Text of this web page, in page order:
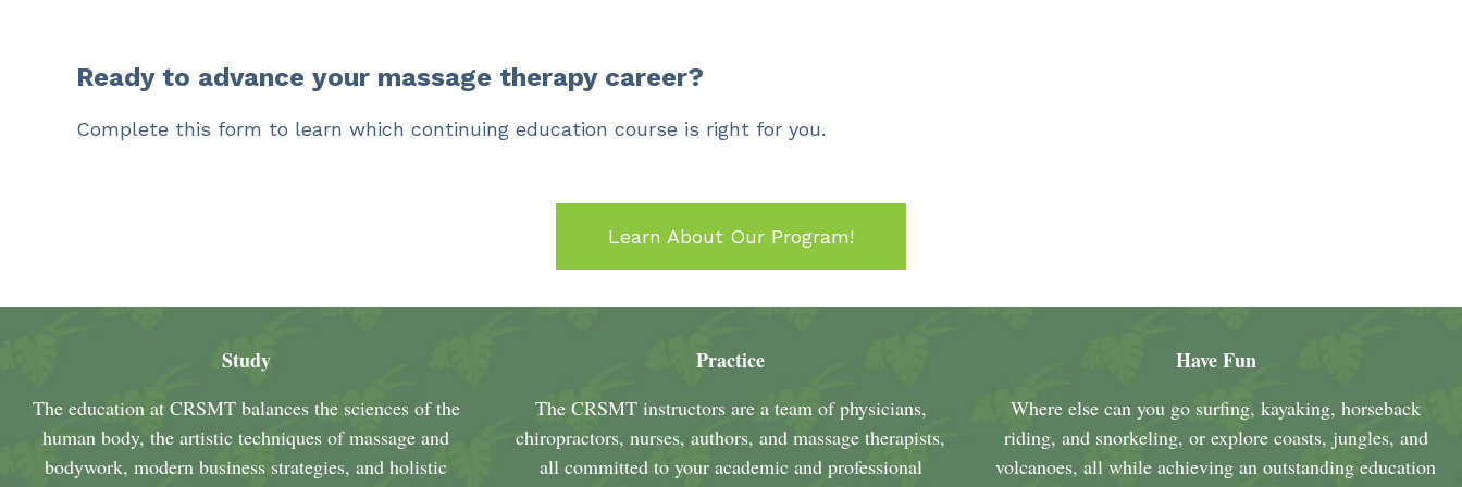
Ready to advance your massage therapy career?
Complete this form to learn which continuing education course is right for you.
Learn About Our Program!
Study
The education at CRSMT balances the sciences of the
human body, the artistic techniques of massage and
bodywork, modern business strategies, and holistic
Practice
The CRSMT instructors are a team of physicians,
chiropractors, nurses, authors, and massage therapists,
all committed to your academic and professional
Have Fun
Where else can you go surfing, kayaking, horseback
riding, and snorkeling, or explore coasts, jungles, and
volcanoes, all while achieving an outstanding education